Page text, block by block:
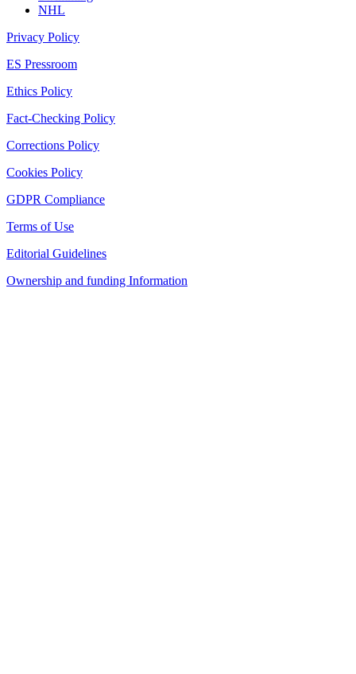
NHL
Privacy Policy
ES Pressroom
Ethics Policy
Fact-Checking Policy
Corrections Policy
Cookies Policy
GDPR Compliance
Terms of Use
Editorial Guidelines
Ownership and funding Information